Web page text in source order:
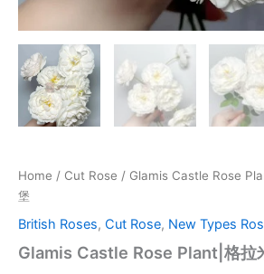
Home / Cut Rose / Glamis Castle Rose
堡
British Roses, Cut Rose, New Types
Glamis Castle Rose Plant|格拉